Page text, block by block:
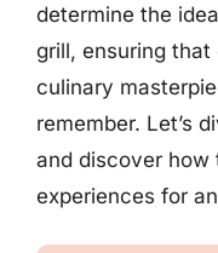
determine the
grill, ensuring
culinary
remember. Let’s
and discover how
experiences for